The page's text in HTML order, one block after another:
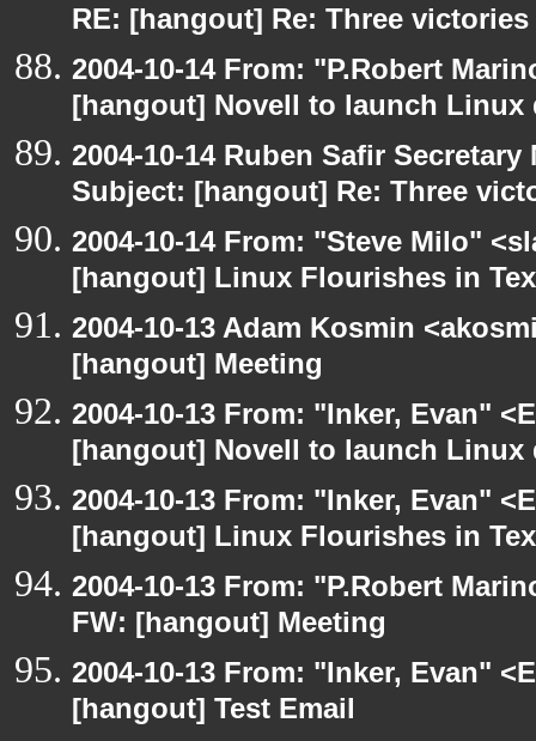
RE: [hangout] Re: Three victories
2004-10-14 From: "P.Robert
[hangout] Novell to launch
2004-10-14 Ruben Safir
Subject: [hangout] Re: Three
2004-10-14 From: "Steve Milo"
[hangout] Linux Flourishes in
2004-10-13 Adam Kosmin
[hangout] Meeting
2004-10-13 From: "Inker, Evan"
[hangout] Novell to launch
2004-10-13 From: "Inker, Evan"
[hangout] Linux Flourishes in
2004-10-13 From: "P.Robert
FW: [hangout] Meeting
2004-10-13 From: "Inker, Evan"
[hangout] Test Email